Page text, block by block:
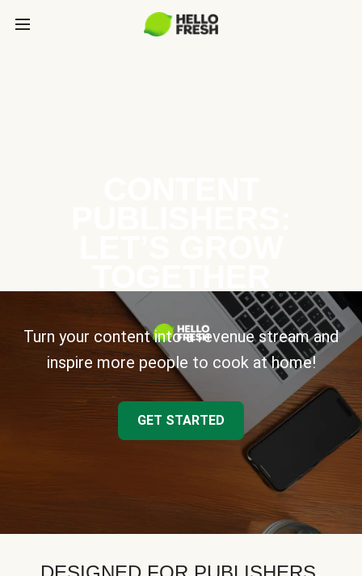
Turn your content into a revenue stream and
inspire more people to cook at home!
GET STARTED